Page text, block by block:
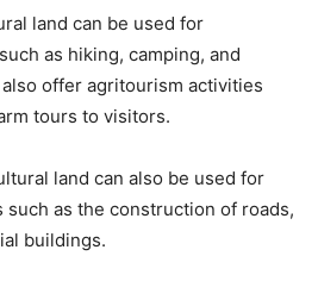
land can be used for
as hiking, camping, and
offer agritourism activities
tours to visitors.
land can also be used for
as the construction of roads,
buildings.